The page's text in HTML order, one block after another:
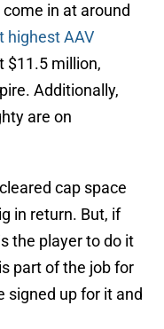
in at around
highest AAV
$11.5 million,
Additionally,
are on
cap space
in return. But, if
the player to do it
part of the job for
signed up for it and